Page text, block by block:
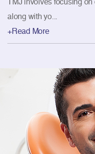
along with yo...
+Read More